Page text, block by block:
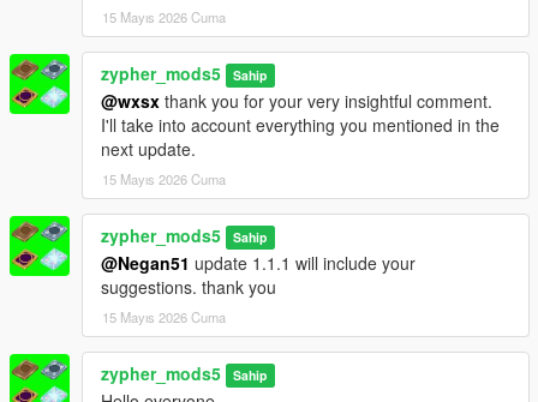
15 Mayıs 2026 Cuma
zypher_mods5 Sahip
@wxsx thank you for your very insightful comment.
I'll take into account everything you mentioned in the
next update.
15 Mayıs 2026 Cuma
zypher_mods5 Sahip
@Negan51 update 1.1.1 will include your
suggestions. thank you
15 Mayıs 2026 Cuma
zypher_mods5 Sahip